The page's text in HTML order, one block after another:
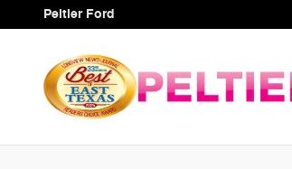
Skip to main content
Peltier Ford